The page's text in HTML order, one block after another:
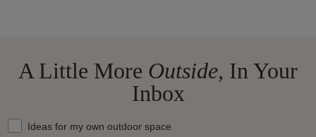
A Little More Outside, In Your
Inbox
What should we send your way?
Ideas for my own outdoor space